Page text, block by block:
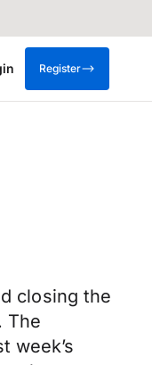
Register
closing the
The
week’s